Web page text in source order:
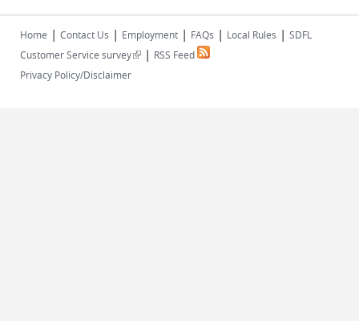
Home | Contact Us | Employment | FAQs | Local Rules | SDFL
Customer Service survey(link is external)
| RSS Feed
Privacy Policy/Disclaimer